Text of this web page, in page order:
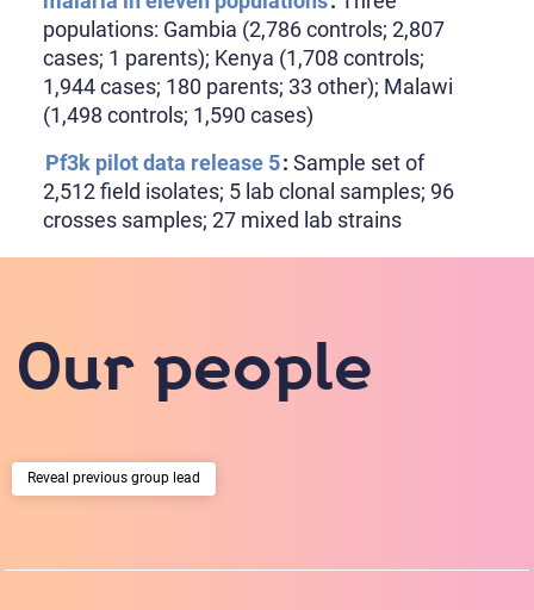
populations: Gambia (2,786 controls; 2,807
cases; 1 parents); Kenya (1,708 controls;
1,944 cases; 180 parents; 33 other); Malawi
(1,498 controls; 1,590 cases)
Pf3k pilot data release 5: Sample set of
2,512 field isolates; 5 lab clonal samples; 96
crosses samples; 27 mixed lab strains
Our people
previous group lead